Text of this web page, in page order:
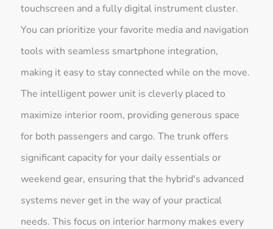
touchscreen and a fully digital instrument cluster.
You can prioritize your favorite media and navigation
tools with seamless smartphone integration,
making it easy to stay connected while on the move.
The intelligent power unit is cleverly placed to
maximize interior room, providing generous space
for both passengers and cargo. The trunk offers
significant capacity for your daily essentials or
weekend gear, ensuring that the hybrid's advanced
systems never get in the way of your practical
needs. This focus on interior harmony makes every